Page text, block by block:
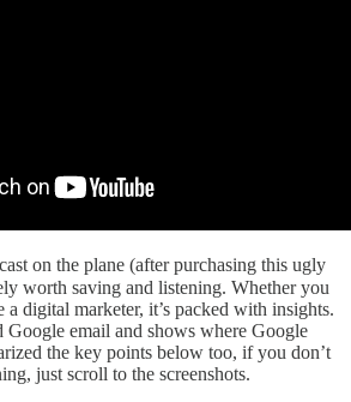
on the plane (after purchasing this ugly
worth saving and listening. Whether you
a digital marketer, it’s packed with insights.
Google email and shows where Google
the key points below too, if you don’t
just scroll to the screenshots.